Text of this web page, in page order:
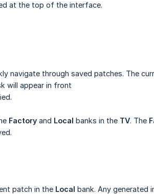
at the top of the interface.
navigate through saved patches. The
will appear in front
Factory and Local banks in the TV. The
patch in the Local bank. Any generated